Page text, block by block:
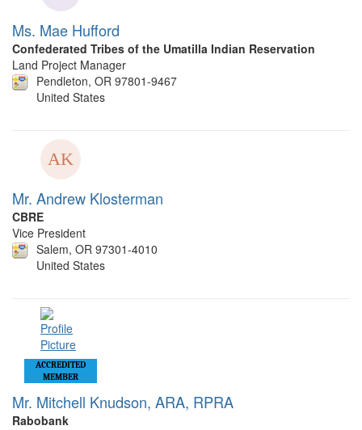
Ms. Mae Hufford
Confederated Tribes of the Umatilla Indian Reservation
Land Project Manager
Pendleton, OR 97801-9467
United States
Mr. Andrew Klosterman
CBRE
Vice President
Salem, OR 97301-4010
United States
ACCREDITED
MEMBER
Mr. Mitchell Knudson, ARA, RPRA
Rabobank